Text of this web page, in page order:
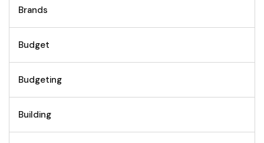
Brands
Budget
Budgeting
Building